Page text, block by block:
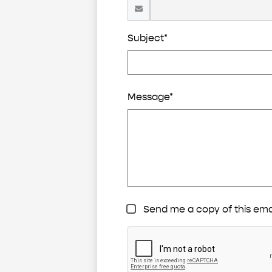
Subject*
Message*
Send me a copy of this